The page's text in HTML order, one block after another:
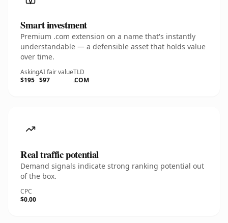
Smart investment
Premium .com extension on a name that's instantly
understandable — a defensible asset that holds value
over time.
Asking
$195
AI fair value
$97
TLD
.COM
Real traffic potential
Demand signals indicate strong ranking potential out
of the box.
CPC
$0.00